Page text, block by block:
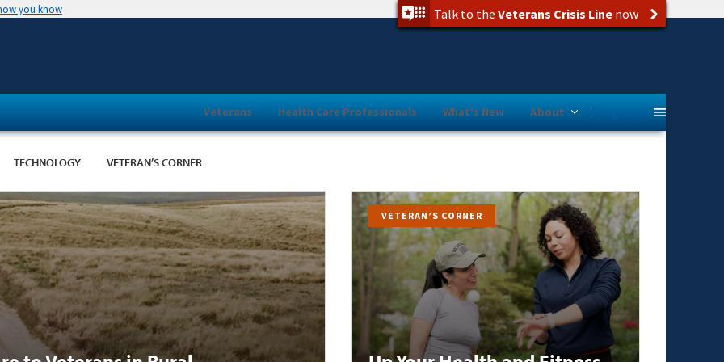
you know Talk to the Veterans Crisis Line now
Veterans Health Care Professionals What's New About
TECHNOLOGY VETERAN’S CORNER
VETERAN’S CORNER